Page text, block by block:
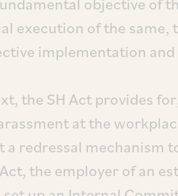
execution of the same,
implementation
the SH Act provides
at the
a redressal mechanism
the employer of an